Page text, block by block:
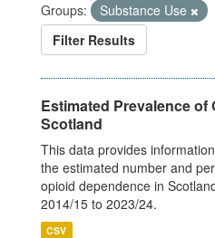
Groups:
Substance Use
Filter Results
Estimated Prevalence
Scotland
This data provides
the estimated number and
opioid dependence in
2014/15 to 2023/24.
CSV